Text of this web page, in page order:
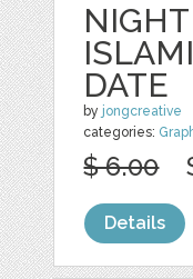
DATE
by jongcreative
categories:
$ 6.00
Details